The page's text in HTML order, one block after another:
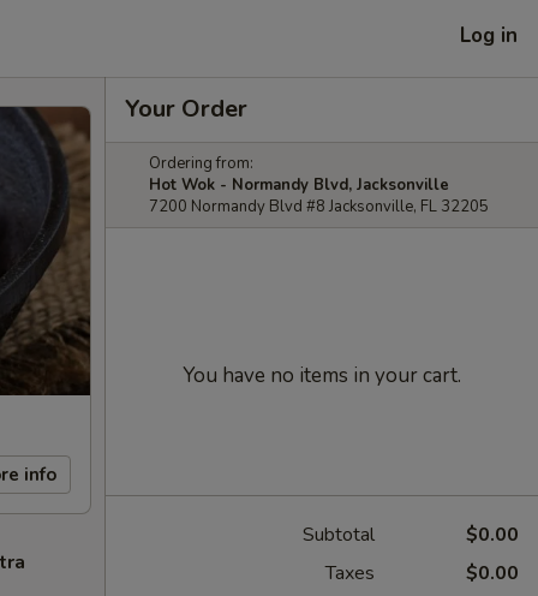
Log in
info
Your Order
Ordering from:
Hot Wok - Normandy Blvd, Jacksonville
7200 Normandy Blvd #8 Jacksonville, FL 32205
You have no items in your cart.
Subtotal
$0.00
Taxes
$0.00